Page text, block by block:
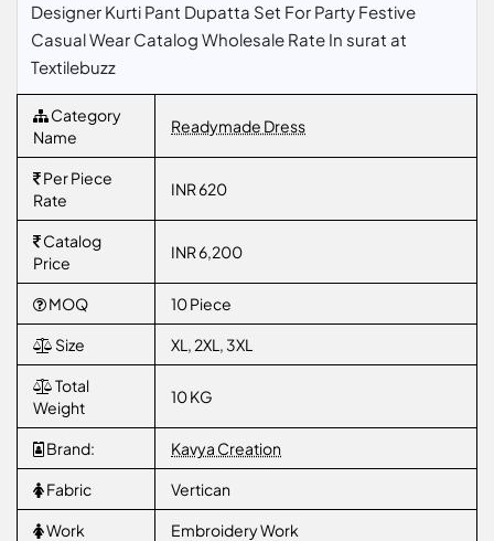
Designer Kurti Pant Dupatta Set For Party Festive
Casual Wear Catalog Wholesale Rate In surat at
Textilebuzz
Category
Name
Readymade Dress
Per Piece
Rate
INR 620
Catalog
Price
INR 6,200
MOQ 10 Piece
Size XL, 2XL, 3XL
Total
Weight
10 KG
Brand: Kavya Creation
Fabric Vertican
Work Embroidery Work